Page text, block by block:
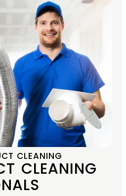
CLEANING
CLEANING